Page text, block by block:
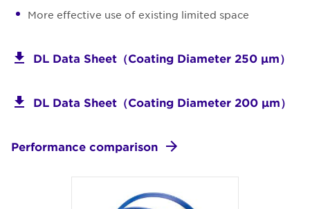
More effective use of existing limited space
DL Data Sheet（Coating Diameter 250 μm）
DL Data Sheet（Coating Diameter 200 μm）
Performance comparison